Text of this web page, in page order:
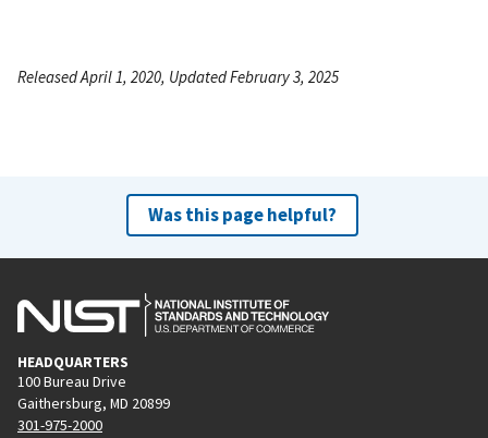
Released April 1, 2020, Updated February 3, 2025
Was this page helpful?
HEADQUARTERS
100 Bureau Drive
Gaithersburg, MD 20899
301-975-2000